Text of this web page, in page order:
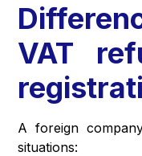
VAT
A foreign
situations: